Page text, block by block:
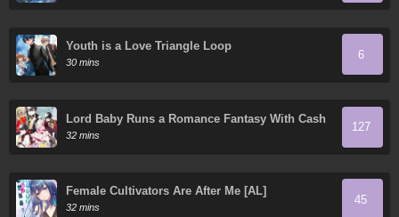
Youth is a Love Triangle Loop
30 mins
6
Lord Baby Runs a Romance Fantasy With Cash
32 mins
127
Female Cultivators Are After Me [AL]
32 mins
45